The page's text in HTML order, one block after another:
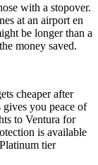
with a stopover.
at an airport en
be longer than a
money saved.
cheaper after
you peace of
to Ventura for
is available
tier